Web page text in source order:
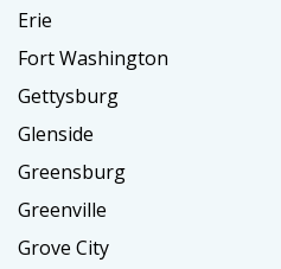
Erie
Fort Washington
Gettysburg
Glenside
Greensburg
Greenville
Grove City